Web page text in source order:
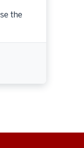
the